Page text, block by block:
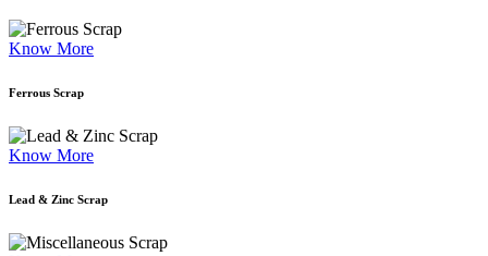
Know More
Ferrous Scrap
Know More
Lead & Zinc Scrap